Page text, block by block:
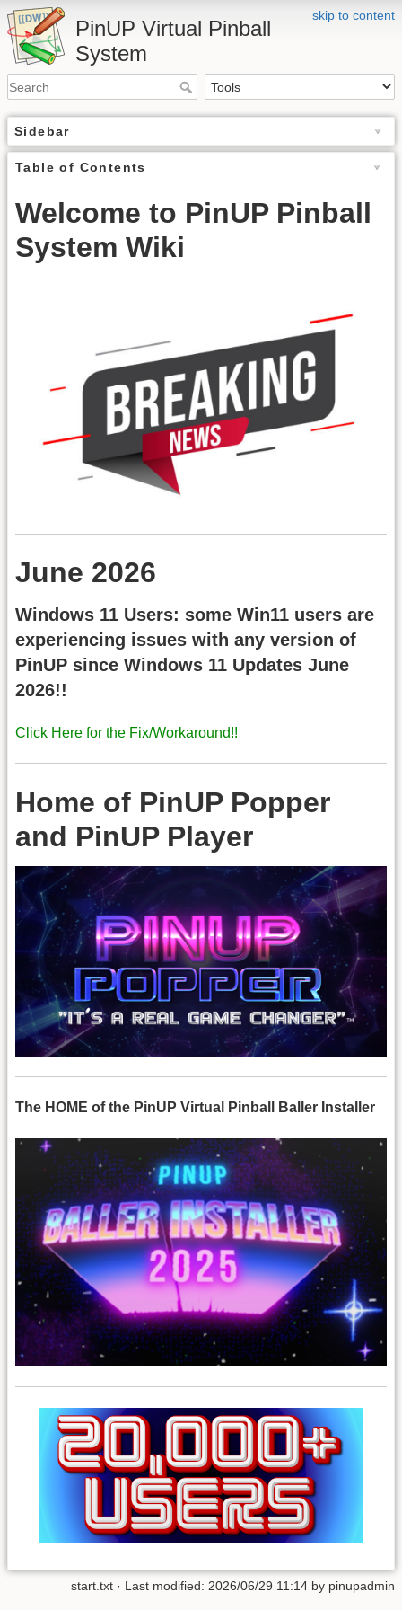
skip to content
PinUP Virtual Pinball
System
Sidebar
Table of Contents
Welcome to PinUP Pinball
System Wiki
June 2026
Windows 11 Users: some Win11 users are
experiencing issues with any version of
PinUP since Windows 11 Updates June
2026!!
Click Here for the Fix/Workaround!!
Home of PinUP Popper
and PinUP Player
The HOME of the PinUP Virtual Pinball Baller Installer
start.txt · Last modified: 2026/06/29 11:14 by pinupadmin